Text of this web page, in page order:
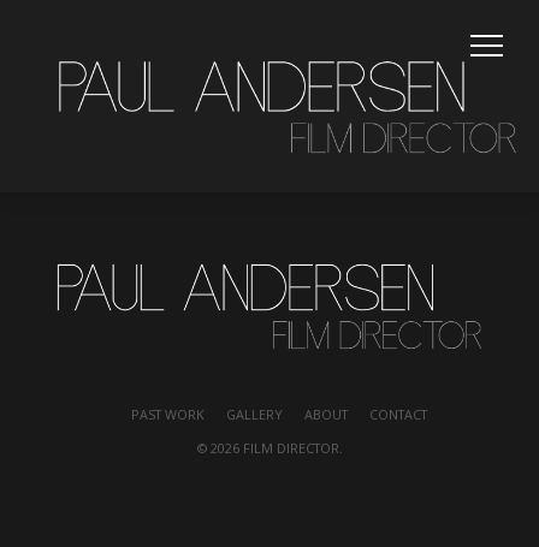
PAST WORK
PAST WORK GALLERY ABOUT
CONTACT
© 2026 FILM DIRECTOR.